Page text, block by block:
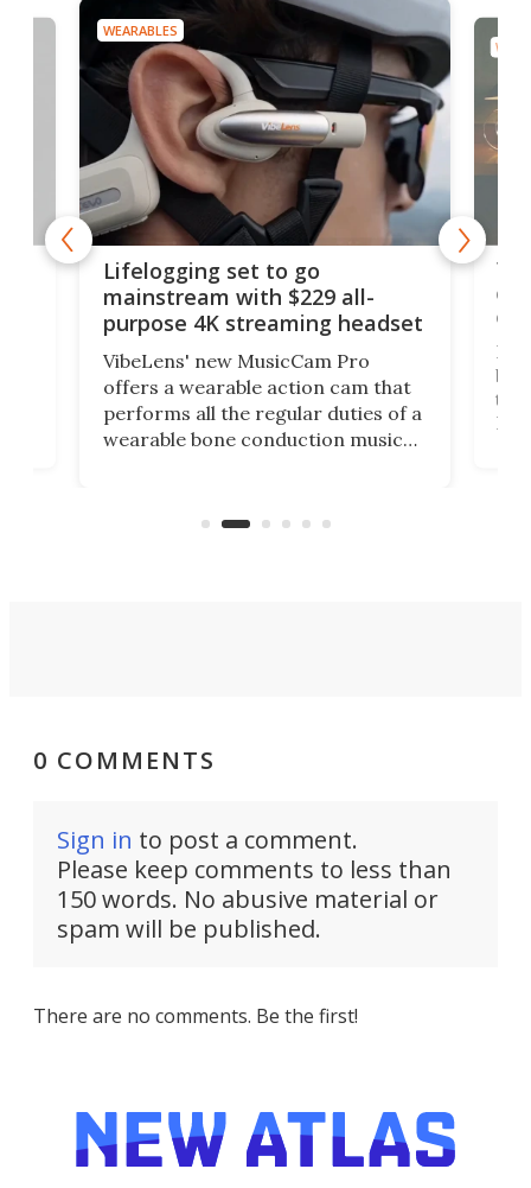
WEARABLES
Lifelogging set to go
mainstream with $229 all-
purpose 4K streaming headset
VibeLens' new MusicCam Pro
offers a wearable action cam that
performs all the regular duties of a
wearable bone conduction music
video if an adventure unfolds in
But
0 COMMENTS
Sign in to post a comment.
Please keep comments to less than
150 words. No abusive material or
spam will be published.
There are no comments. Be the first!